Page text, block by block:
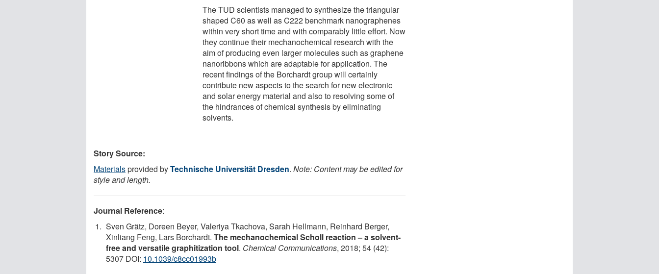
The TUD scientists managed to synthesize the triangular
shaped C60 as well as C222 benchmark nanographenes
within very short time and with comparably little effort. Now
they continue their mechanochemical research with the
aim of producing even larger molecules such as graphene
nanoribbons which are adaptable for application. The
recent findings of the Borchardt group will certainly
contribute new aspects to the search for new electronic
and solar energy material and also to resolving some of
the hindrances of chemical synthesis by eliminating
solvents.
Story Source:
Materialsprovided byTechnische Universität Dresden. Note: Content may be edited for
style and length.
Journal Reference:
Sven Grätz, Doreen Beyer, Valeriya Tkachova, Sarah Hellmann, Reinhard Berger,
Xinliang Feng, Lars Borchardt. The mechanochemical Scholl reaction – a solvent-
free and versatile graphitization tool. Chemical Communications, 2018; 54 (42):
5307 DOI: 10.1039/c8cc01993b